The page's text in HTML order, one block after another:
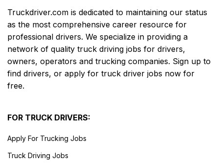
Truckdriver.com is dedicated to maintaining our status
as the most comprehensive career resource for
professional drivers. We specialize in providing a
network of quality truck driving jobs for drivers,
owners, operators and trucking companies. Sign up to
find drivers, or apply for truck driver jobs now for
free.
FOR TRUCK DRIVERS:
Apply For Trucking Jobs
Truck Driving Jobs